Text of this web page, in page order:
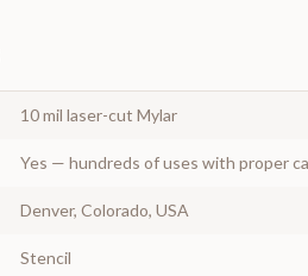
10 mil laser-cut Mylar
Yes — hundreds of uses with proper
Denver, Colorado, USA
Stencil